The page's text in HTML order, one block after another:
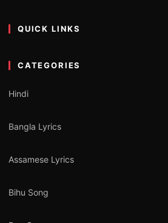
QUICK LINKS
CATEGORIES
Hindi
Bangla Lyrics
Assamese Lyrics
Bihu Song